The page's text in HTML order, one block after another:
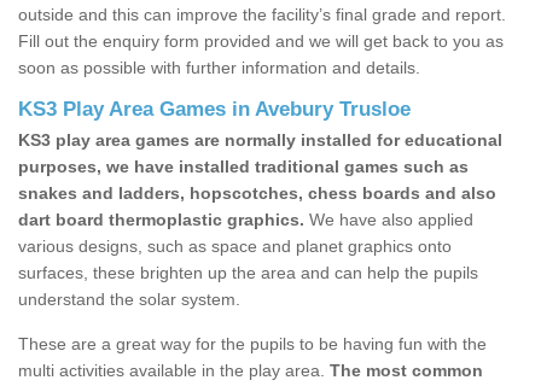
outside and this can improve the facility’s final grade and report.
Fill out the enquiry form provided and we will get back to you as
soon as possible with further information and details.
KS3 Play Area Games in Avebury Trusloe
KS3 play area games are normally installed for educational
purposes, we have installed traditional games such as
snakes and ladders, hopscotches, chess boards and also
dart board thermoplastic graphics. We have also applied
various designs, such as space and planet graphics onto
surfaces, these brighten up the area and can help the pupils
understand the solar system.
These are a great way for the pupils to be having fun with the
multi activities available in the play area. The most common